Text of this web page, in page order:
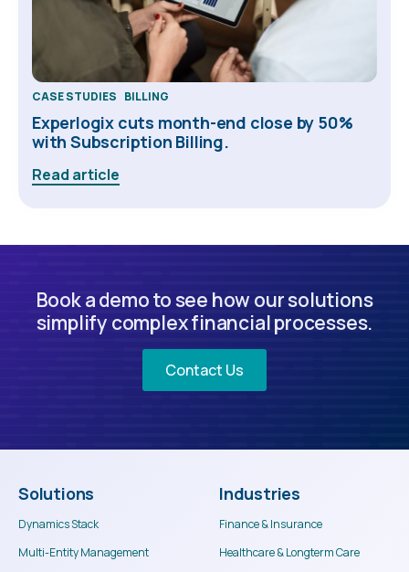
CASE STUDIES BILLING
Experlogix cuts month-end close by 50%
with Subscription Billing.
Read article
Book a demo to see how our solutions
simplify complex financial processes.
Contact Us
Solutions
Dynamics Stack
Multi-Entity Management
Industries
Finance & Insurance
Healthcare & Longterm Care